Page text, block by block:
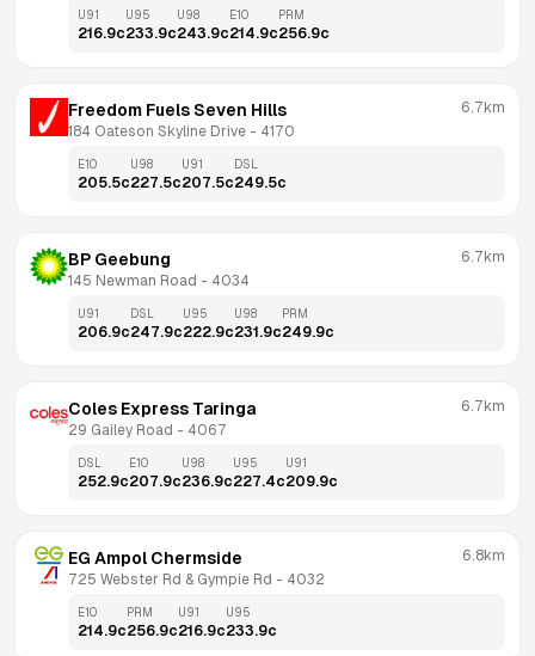
U91
216.9c
U95
233.9c
U98
243.9c
E10
214.9c
PRM
256.9c
Freedom Fuels Seven Hills
184 Oateson Skyline Drive - 4170
6.7km
E10
205.5c
U98
227.5c
U91
207.5c
DSL
249.5c
BP Geebung
145 Newman Road - 4034
6.7km
U91
206.9c
DSL
247.9c
U95
222.9c
U98
231.9c
PRM
249.9c
Coles Express Taringa
29 Gailey Road - 4067
6.7km
DSL
252.9c
E10
207.9c
U98
236.9c
U95
227.4c
U91
209.9c
EG Ampol Chermside
725 Webster Rd & Gympie Rd - 4032
6.8km
E10
214.9c
PRM
256.9c
U91
216.9c
U95
233.9c